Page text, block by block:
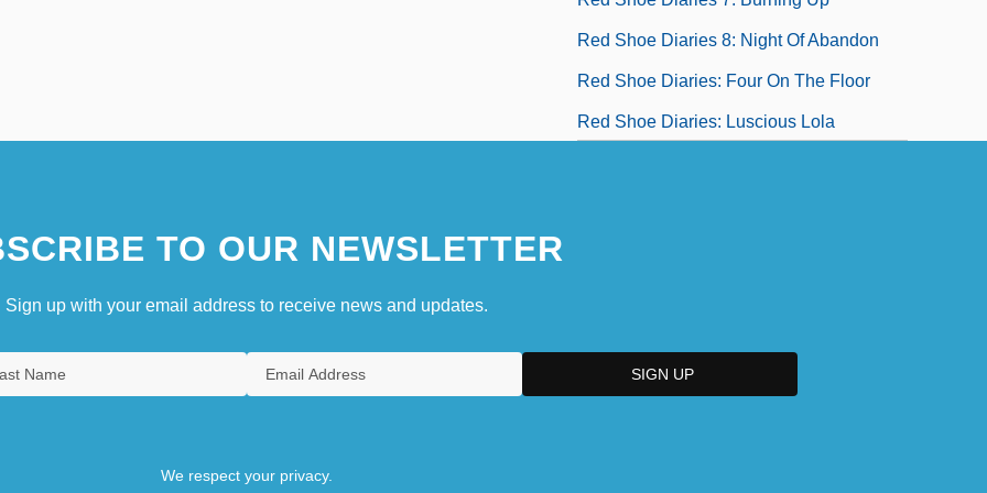
Red Shoe Diaries 8: Night Of Abandon
Red Shoe Diaries: Four On The Floor
Red Shoe Diaries: Luscious Lola
TO OUR NEWSLETTER
Sign up with your email address to receive news and updates.
We respect your privacy.